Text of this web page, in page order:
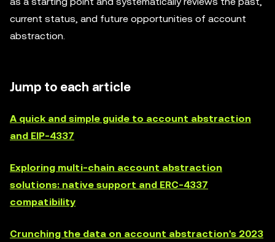
current status, and future opportunities of account
abstraction.
Jump to each article
A quick and simple guide to account abstraction
and EIP-4337
Exploring multi-chain account abstraction
solutions: native support and ERC-4337
compatibility
Crunching the data on account abstraction's 2023